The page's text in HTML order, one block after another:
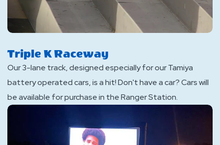
Triple K Raceway
Our 3-lane track, designed especially for our Tamiya
battery operated cars, is a hit! Don't have a car? Cars will
be available for purchase in the Ranger Station.